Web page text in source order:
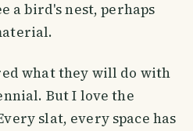
a bird's nest, perhaps
what they will do with
But I love the
slat, every space has